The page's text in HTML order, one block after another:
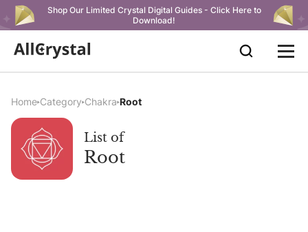
Shop Our Limited Crystal Digital Guides - Click Here to
Download!
Home Category Chakra Root
List of
Root